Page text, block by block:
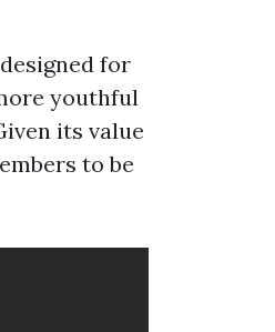
for
youthful
its value
to be